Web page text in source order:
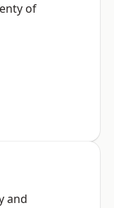
of
and